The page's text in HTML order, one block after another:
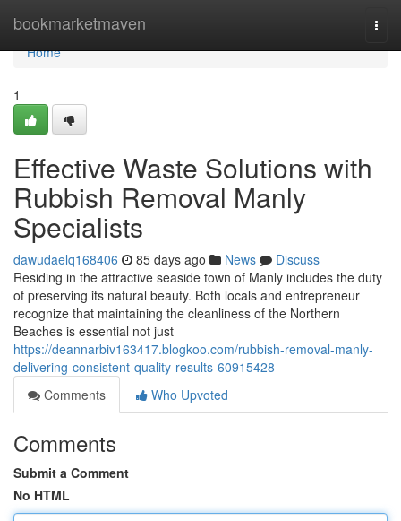
bookmarketmaven
Home
Home
1
Effective Waste Solutions with
Rubbish Removal Manly
Specialists
dawudaelq168406 85 days ago News
Discuss
Residing in the attractive seaside town of Manly includes the duty
of preserving its natural beauty. Both locals and entrepreneur
recognize that maintaining the cleanliness of the Northern
Beaches is essential not just
https://deannarbiv163417.blogkoo.com/rubbish-removal-manly-
delivering-consistent-quality-results-60915428
Comments
Who Upvoted
Comments
Submit a Comment
No HTML